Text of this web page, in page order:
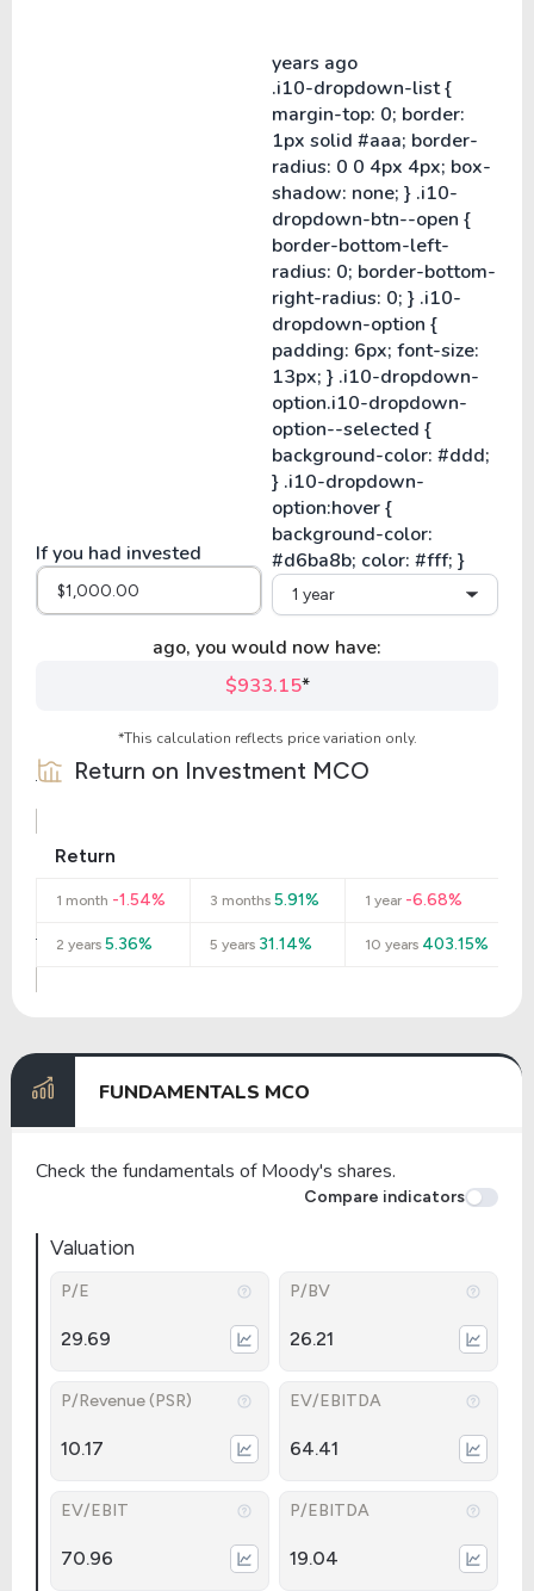
If you had invested
years ago
1 year
ago, you would now have:
$933.15*
*This calculation reflects price variation only.
Return on Investment MCO
Return
1 month -1.54% 3 months 5.91% 1 year-6.68%
2 years 5.36% 5 years 31.14% 10 years403.15%
FUNDAMENTALS MCO
Check the fundamentals of Moody's shares.
Compare indicators
Valuation
P/E
29.69
P/BV
26.21
P/Revenue (PSR)
10.17
EV/EBITDA
64.41
EV/EBIT
70.96
P/EBITDA
19.04